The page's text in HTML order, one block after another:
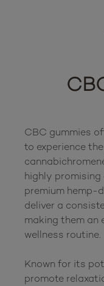
CBC gummies
to experience
highly promising
premium hemp-
deliver a
making them an
wellness routine.
Known for its
promote